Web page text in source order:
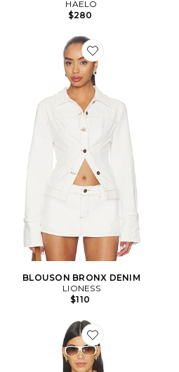
HAELO
$280
Favorite BLOUSON
BLOUSON BRONX DENIM
LIONESS
$110
Favorite BLOUSON